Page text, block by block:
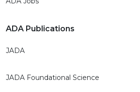
ADA Publications
JADA
JADA Foundational Science